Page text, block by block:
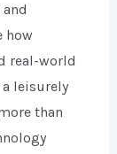
how
real-world
leisurely
than